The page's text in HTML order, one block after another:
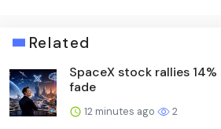
Related
SpaceX stock rallies
fade
12 minutes ago 2